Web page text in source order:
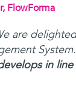
FlowForma
are
System.
in